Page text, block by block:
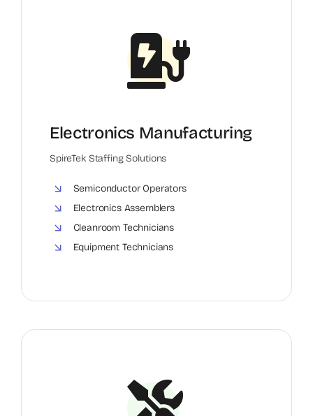
Electronics Manufacturing
SpireTek Staffing Solutions
Semiconductor Operators
Electronics Assemblers
Cleanroom Technicians
Equipment Technicians